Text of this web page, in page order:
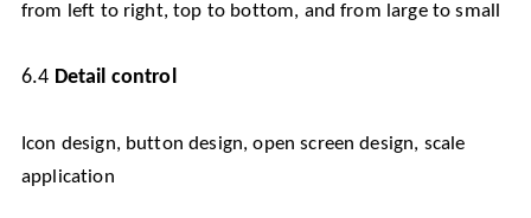
from left to right, top to bottom, and from large to small
6.4 Detail control
Icon design, button design, open screen design, scale
application